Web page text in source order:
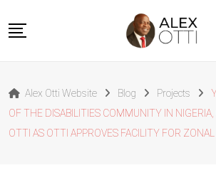
About Alex Otti
Speeches
Alex Otti Website Blog Projects
OF THE DISABILITIES COMMUNITY IN
OTTI AS OTTI APPROVES FACILITY FOR ZONAL